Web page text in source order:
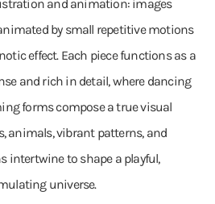
and animation: images
by small repetitive motions
effect. Each piece functions as a
and rich in detail, where dancing
forms compose a true visual
animals, vibrant patterns, and
intertwine to shape a playful,
universe.